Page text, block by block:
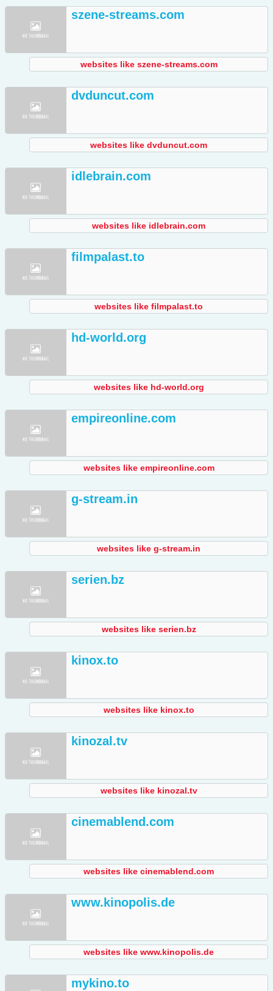
szene-streams.com
websites like szene-streams.com
dvduncut.com
websites like dvduncut.com
idlebrain.com
websites like idlebrain.com
filmpalast.to
websites like filmpalast.to
hd-world.org
websites like hd-world.org
empireonline.com
websites like empireonline.com
g-stream.in
websites like g-stream.in
serien.bz
websites like serien.bz
kinox.to
websites like kinox.to
kinozal.tv
websites like kinozal.tv
cinemablend.com
websites like cinemablend.com
www.kinopolis.de
websites like www.kinopolis.de
mykino.to